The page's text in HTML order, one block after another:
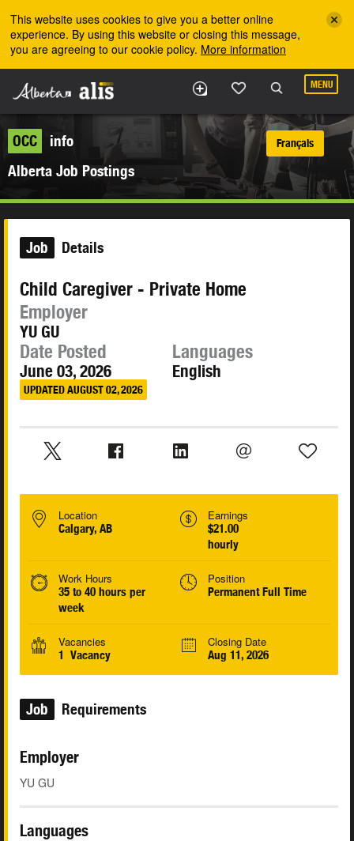
This website uses cookies to give you a better online
experience. By using this website or closing this message,
you are agreeing to our cookie policy. More information
MENU
OCC
info
Alberta Job Postings
Français
Job Details
Child Caregiver - Private Home
Employer
YU GU
Date Posted
June 03, 2026
UPDATED AUGUST 02, 2026
Languages
English
Location
Calgary, AB
Earnings
$21.00
hourly
Work Hours
35 to 40 hours per
week
Position
Permanent Full Time
Vacancies
1 Vacancy
Closing Date
Aug 11, 2026
Job Requirements
Employer
YU GU
Languages